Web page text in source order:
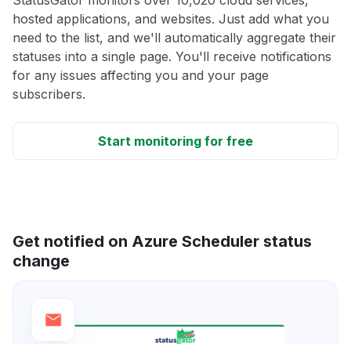
hosted applications, and websites. Just add what you
need to the list, and we'll automatically aggregate their
statuses into a single page. You'll receive notifications
for any issues affecting you and your page
subscribers.
Start monitoring for free
Get notified on Azure Scheduler status
change